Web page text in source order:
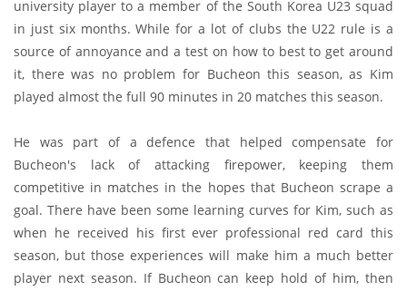
university player to a member of the South Korea U23 squad
in just six months. While for a lot of clubs the U22 rule is a
source of annoyance and a test on how to best to get around
it, there was no problem for Bucheon this season, as Kim
played almost the full 90 minutes in 20 matches this season.
He was part of a defence that helped compensate for
Bucheon's lack of attacking firepower, keeping them
competitive in matches in the hopes that Bucheon scrape a
goal. There have been some learning curves for Kim, such as
when he received his first ever professional red card this
season, but those experiences will make him a much better
player next season. If Bucheon can keep hold of him, then